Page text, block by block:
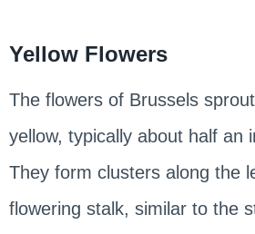
Yellow Flowers
The flowers of Brussels
yellow, typically about half an
They form clusters along the
flowering stalk, similar to the